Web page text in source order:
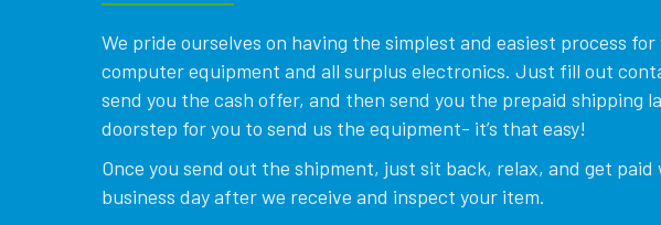
We pride ourselves on having the simplest and easiest process
computer equipment and all surplus electronics. Just fill out
send you the cash offer, and then send you the prepaid shipping
doorstep for you to send us the equipment- it’s that easy!
Once you send out the shipment, just sit back, relax, and get paid
business day after we receive and inspect your item.